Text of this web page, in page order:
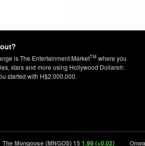
is The Entertainment MarketTM where you
stars and more using Hollywood Dollars®.
started with H$2,000,000.
Mongoose (MNGOS) 151.98 (+0.02)